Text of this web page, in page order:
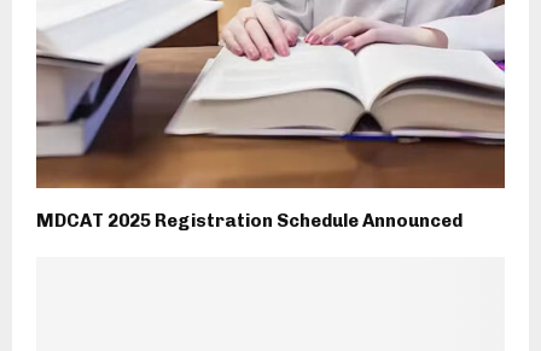
MDCAT 2025 Registration Schedule Announced